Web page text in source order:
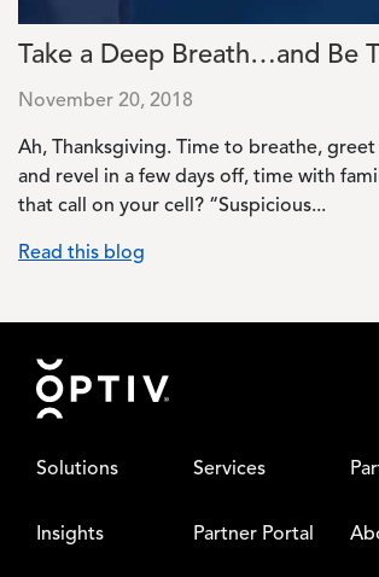
Take a Deep Breath…and Be
November 20, 2018
Ah, Thanksgiving. Time to breathe,
and revel in a few days off, time with
that call on your cell? “Suspicious...
Read this blog
Footer
Solutions Services
Insights Partner Portal